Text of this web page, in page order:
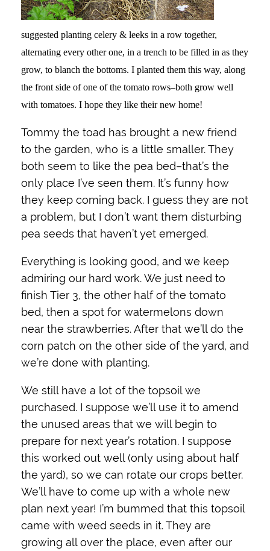
suggested planting celery & leeks in a row together,
alternating every other one, in a trench to be filled in as they
grow, to blanch the bottoms. I planted them this way, along
the front side of one of the tomato rows–both grow well
with tomatoes. I hope they like their new home!
Tommy the toad has brought a new friend
to the garden, who is a little smaller. They
both seem to like the pea bed–that’s the
only place I’ve seen them. It’s funny how
they keep coming back. I guess they are not
a problem, but I don’t want them disturbing
pea seeds that haven’t yet emerged.
Everything is looking good, and we keep
admiring our hard work. We just need to
finish Tier 3, the other half of the tomato
bed, then a spot for watermelons down
near the strawberries. After that we’ll do the
corn patch on the other side of the yard, and
we’re done with planting.
We still have a lot of the topsoil we
purchased. I suppose we’ll use it to amend
the unused areas that we will begin to
prepare for next year’s rotation. I suppose
this worked out well (only using about half
the yard), so we can rotate our crops better.
We’ll have to come up with a whole new
plan next year! I’m bummed that this topsoil
came with weed seeds in it. They are
growing all over the place, even after our